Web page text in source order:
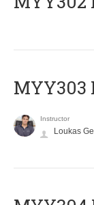
MYY303
Instructor
Loukas